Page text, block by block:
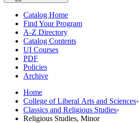
Catalog Home
Find Your Program
A-Z Directory
Catalog Contents
UI Courses
PDF
Policies
Archive
Home
College of Liberal Arts and Sciences›
Classics and Religious Studies›
Religious Studies, Minor